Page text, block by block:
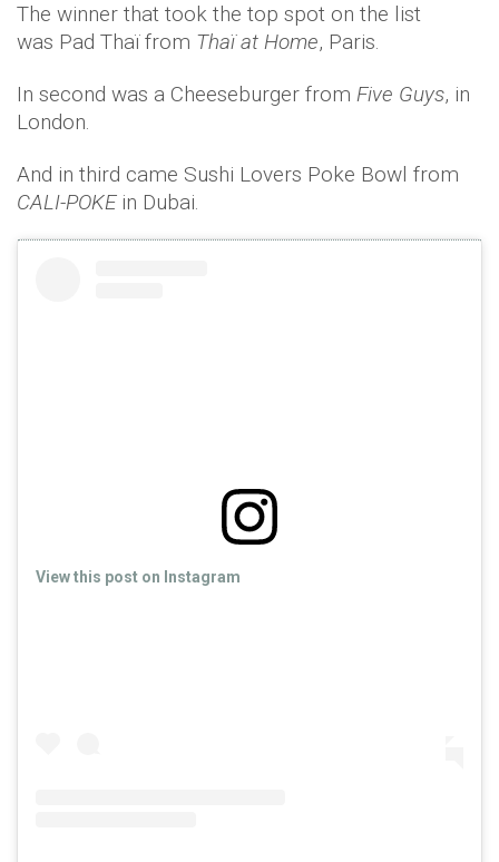
The winner that took the top spot on the list
was Pad Thaï from Thaï at Home, Paris.
In second was a Cheeseburger from Five Guys, in
London.
And in third came Sushi Lovers Poke Bowl from
CALI-POKEin Dubai.
View this post on Instagram